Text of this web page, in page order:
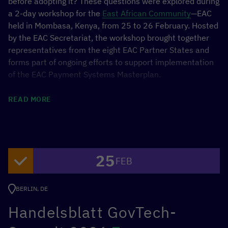
a 2-day workshop for the East African Community—EAC
held in Mombasa, Kenya, from 25 to 26 February. Hosted
by the EAC Secretariat, the workshop brought together
representatives from the eight EAC Partner States and
forms part of ongoing efforts to support implementation
of the EAC Payment Systems Masterplan.
Through discussions and breakout sessions, participants
Ghana provided practical insights and lessons learned,
enabling peer learning among regulators.
The workshop marked an important step toward
continued dialogue and cooperation on digital financial
services in the region. It was organised by the GIZ
EconomyProject and the Estonian Centre for
READ MORE
25FEB
BERLIN, DE
Handelsblatt GovTech-